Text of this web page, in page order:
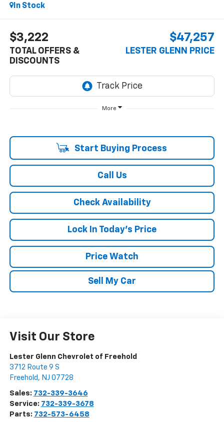
In Stock
$3,222
TOTAL OFFERS &
DISCOUNTS
$47,257
LESTER GLENN PRICE
More
Start Buying Process
Call Us
Check Availability
Lock In Today's Price
Price Watch
Sell My Car
Visit Our Store
Lester Glenn Chevrolet of Freehold
3712 Route 9 S
Freehold , NJ 07728
Sales: 732-339-3646
Service: 732-339-3678
Parts: 732-573-6458